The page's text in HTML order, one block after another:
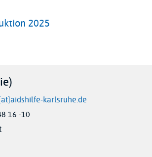
2025
karlsruhe.de
16 -10